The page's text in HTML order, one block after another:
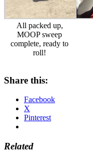
All packed up,
MOOP sweep
complete, ready to
roll!
Share this:
Facebook
X
Pinterest
Related